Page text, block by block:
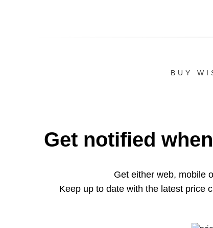
BUY
Get notified
Get either web, mobile
Keep up to date with the latest price